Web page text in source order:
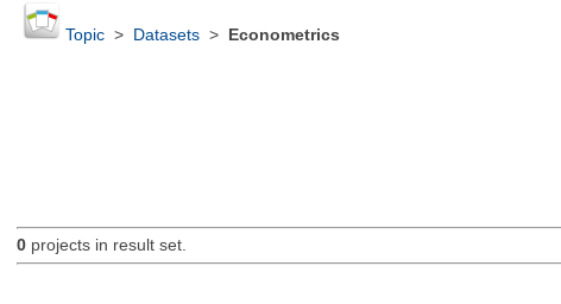
Topic> Datasets> Econometrics
0projects in result set.